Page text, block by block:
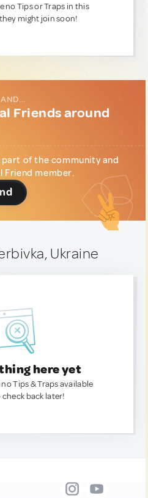
no Tips or Traps in this
might join soon!
Friends around
of the community and
Friend member.
Ukraine
here yet
Tips & Traps available
back later!